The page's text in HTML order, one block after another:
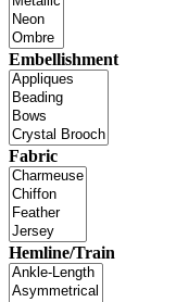
Embellishment
Fabric
Hemline/Train